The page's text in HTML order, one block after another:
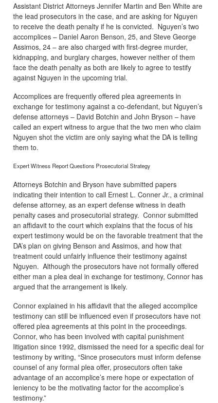
Assistant District Attorneys Jennifer Martin and Ben White are
the lead prosecutors in the case, and are asking for Nguyen
to receive the death penalty if he is convicted. Nguyen’s two
accomplices – Daniel Aaron Benson, 25, and Steve George
Assimos, 24 – are also charged with first-degree murder,
kidnapping, and burglary charges, however neither of them
face the death penalty as both are likely to agree to testify
against Nguyen in the upcoming trial.
Accomplices are frequently offered plea agreements in
exchange for testimony against a co-defendant, but Nguyen’s
defense attorneys – David Botchin and John Bryson – have
called an expert witness to argue that the two men who claim
Nguyen shot the victim are only saying what the DA is telling
them to.
Expert Witness Report Questions Prosecutorial Strategy
Attorneys Botchin and Bryson have submitted papers
indicating their intention to call Ernest L. Conner Jr., a criminal
defense attorney, as an expert defense witness in death
penalty cases and prosecutorial strategy. Connor submitted
an affidavit to the court which explains that the focus of his
expert testimony would be on the favorable treatment that the
DA’s plan on giving Benson and Assimos, and how that
treatment could unfairly influence their testimony against
Nguyen. Although the prosecutors have not formally offered
either man a plea deal in exchange for testimony, Connor has
argued that the arrangement is likely.
Connor explained in his affidavit that the alleged accomplice
testimony can still be influenced even if prosecutors have not
offered plea agreements at this point in the proceedings.
Connor, who has been involved with capital punishment
litigation since 1992, dismissed the need for a specific deal for
testimony by writing, “Since prosecutors must inform defense
counsel of any formal plea offer, prosecutors often take
advantage of an accomplice’s mere hope or expectation of
leniency to be the motivating factor for the accomplice’s
testimony.”